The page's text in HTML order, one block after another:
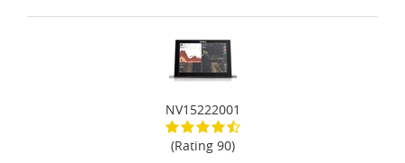
NV15222001
(Rating 90)